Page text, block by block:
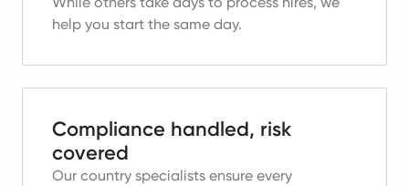
help you start the same day.
Compliance handled, risk
covered
Our country specialists ensure every